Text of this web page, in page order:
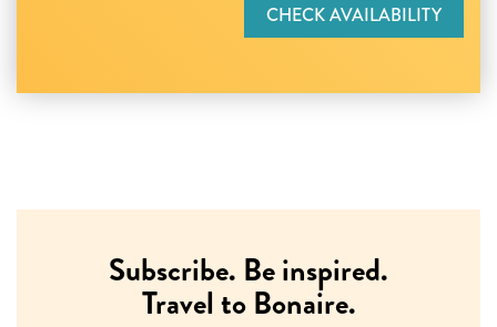
CHECK AVAILABILITY
Subscribe. Be inspired.
Travel to Bonaire.